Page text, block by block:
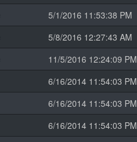
5/1/2016 11:53:38 PM
5/8/2016 12:27:43 AM
11/5/2016 12:24:09 PM
6/16/2014 11:54:03 PM
6/16/2014 11:54:03 PM
6/16/2014 11:54:03 PM